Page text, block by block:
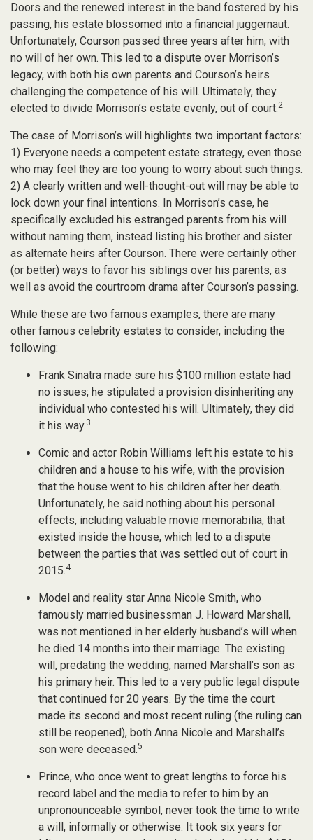
Doors and the renewed interest in the band fostered by his
passing, his estate blossomed into a financial juggernaut.
Unfortunately, Courson passed three years after him, with
no will of her own. This led to a dispute over Morrison’s
legacy, with both his own parents and Courson’s heirs
challenging the competence of his will. Ultimately, they
elected to divide Morrison’s estate evenly, out of court.2
The case of Morrison’s will highlights two important factors:
1) Everyone needs a competent estate strategy, even those
who may feel they are too young to worry about such things.
2) A clearly written and well-thought-out will may be able to
lock down your final intentions. In Morrison’s case, he
specifically excluded his estranged parents from his will
without naming them, instead listing his brother and sister
as alternate heirs after Courson. There were certainly other
(or better) ways to favor his siblings over his parents, as
well as avoid the courtroom drama after Courson’s passing.
While these are two famous examples, there are many
other famous celebrity estates to consider, including the
following:
Frank Sinatra made sure his $100 million estate had
no issues; he stipulated a provision disinheriting any
individual who contested his will. Ultimately, they did
it his way.3
Comic and actor Robin Williams left his estate to his
children and a house to his wife, with the provision
that the house went to his children after her death.
Unfortunately, he said nothing about his personal
effects, including valuable movie memorabilia, that
existed inside the house, which led to a dispute
between the parties that was settled out of court in
2015.4
Model and reality star Anna Nicole Smith, who
famously married businessman J. Howard Marshall,
was not mentioned in her elderly husband’s will when
he died 14 months into their marriage. The existing
will, predating the wedding, named Marshall’s son as
his primary heir. This led to a very public legal dispute
that continued for 20 years. By the time the court
made its second and most recent ruling (the ruling can
still be reopened), both Anna Nicole and Marshall’s
son were deceased.5
Prince, who once went to great lengths to force his
record label and the media to refer to him by an
unpronounceable symbol, never took the time to write
a will, informally or otherwise. It took six years for